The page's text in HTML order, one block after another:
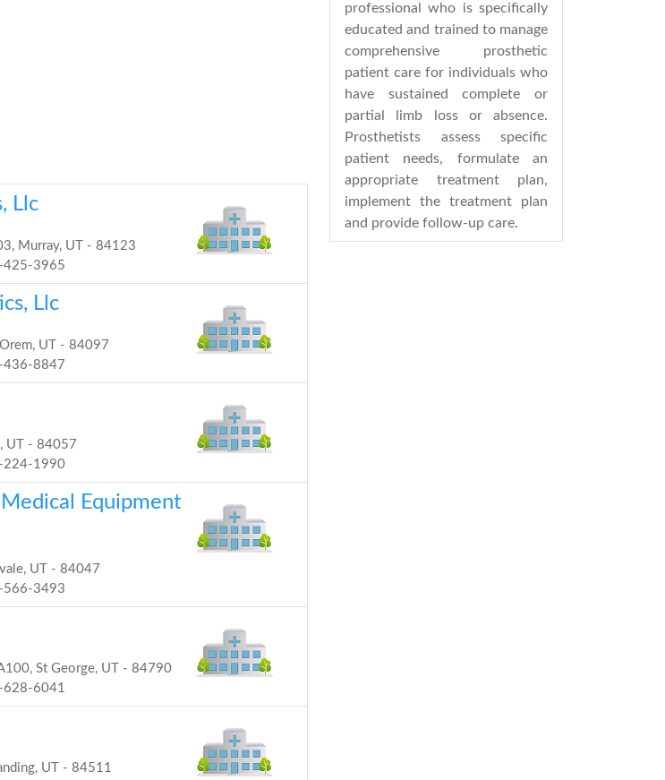
Llc
Murray, UT - 84123
425-3965
Llc
UT - 84097
436-8847
UT - 84057
224-1990
Equipment
UT - 84047
566-3493
St George, UT - 84790
628-6041
UT - 84511
professional who is specifically
educated and trained to manage
comprehensive prosthetic
patient care for individuals who
have sustained complete or
partial limb loss or absence.
Prosthetists assess specific
patient needs, formulate an
appropriate treatment plan,
implement the treatment plan
and provide follow-up care.